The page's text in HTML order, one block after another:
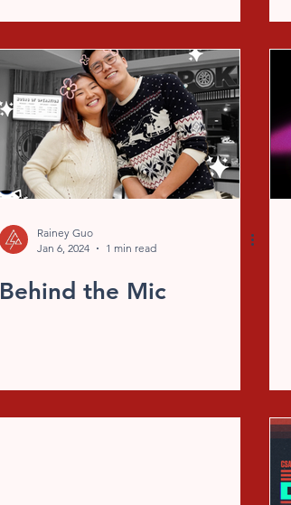
Rainey Guo
Jan 6, 2024
1 min read
Behind the Mic